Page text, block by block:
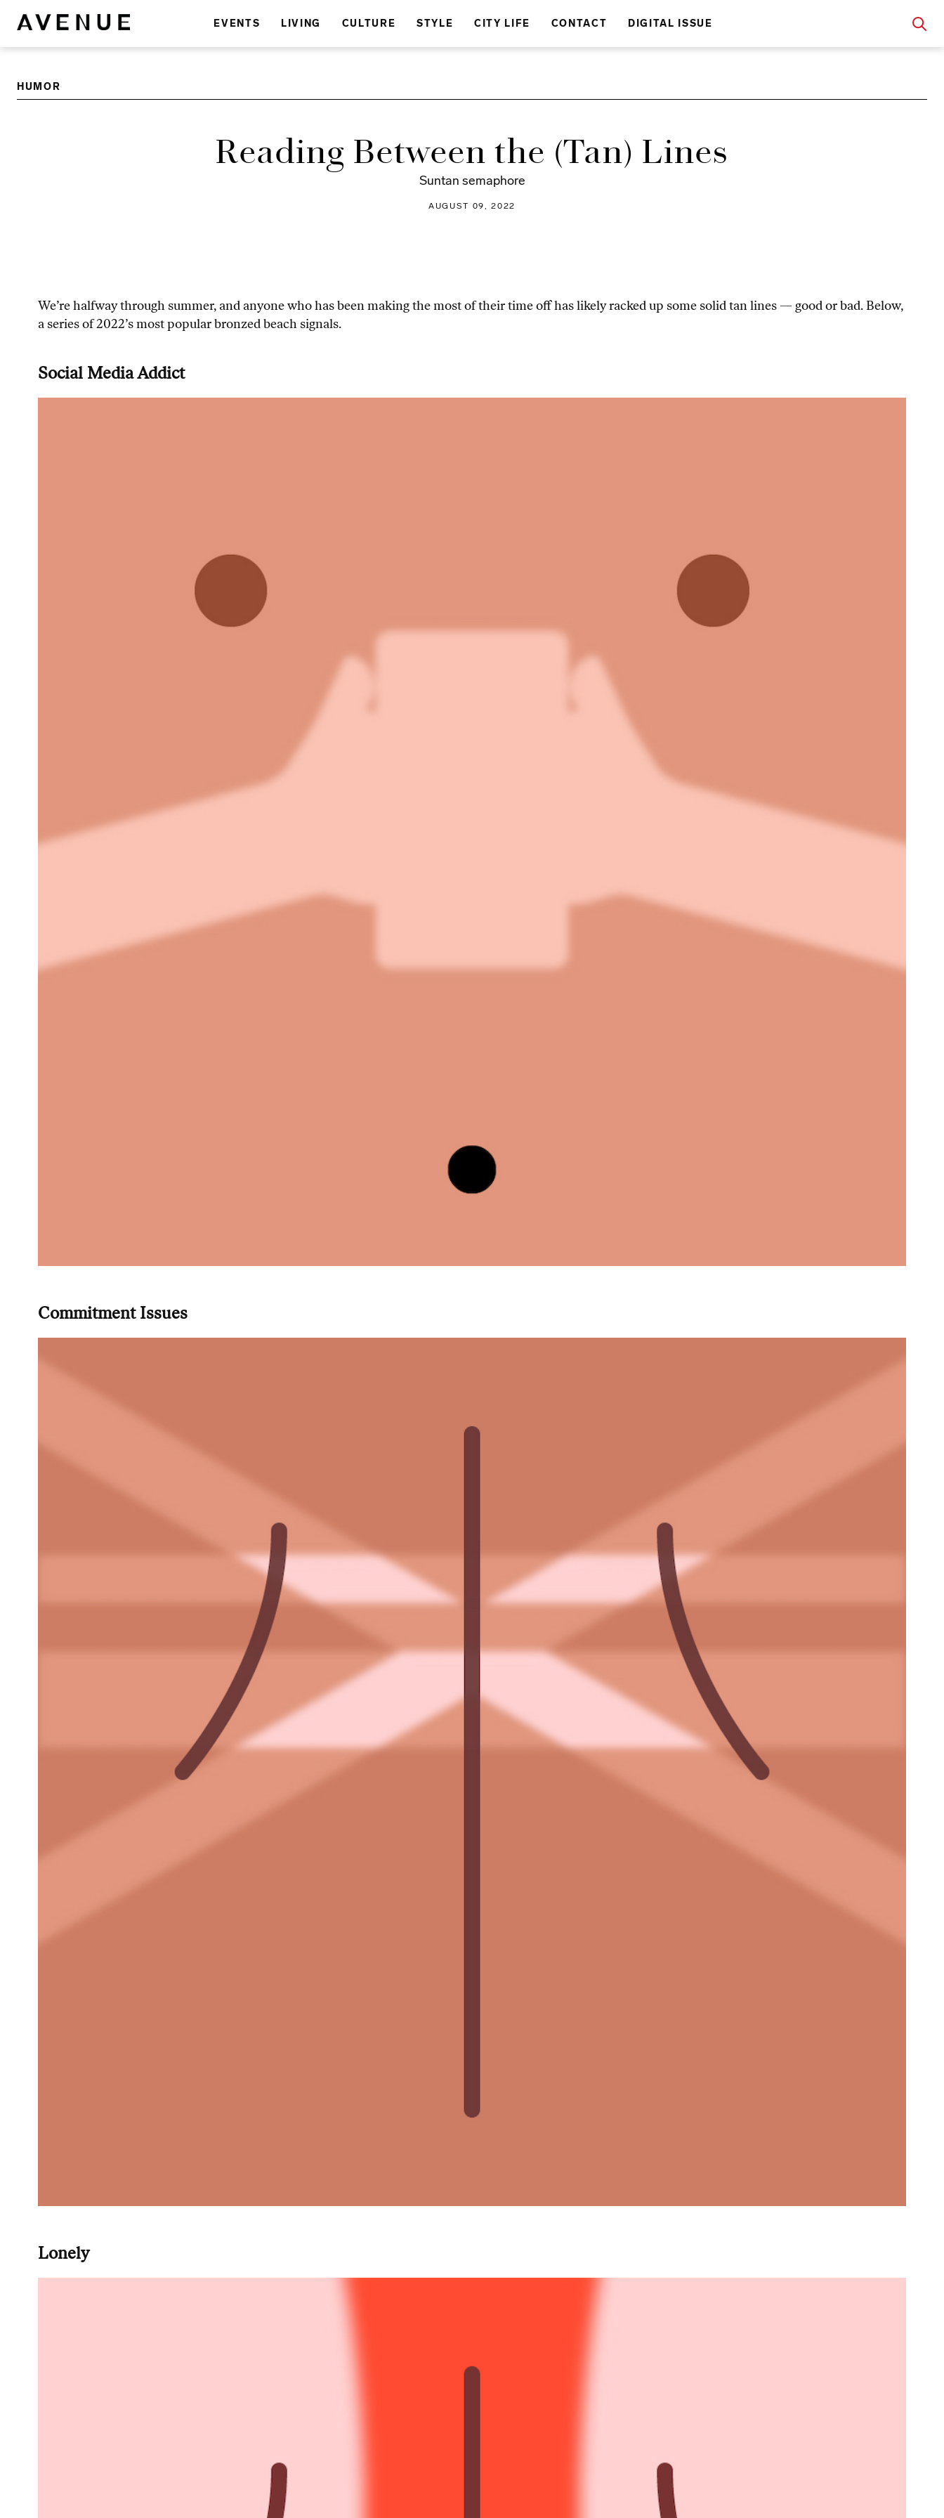
EVENTS LIVING CULTURE STYLE CITY LIFE CONTACT DIGITAL ISSUE
HUMOR
Reading Between the (Tan) Lines
Suntan semaphore
AUGUST 09, 2022
We’re halfway through summer, and anyone who has been making the most of their time off has likely racked up some solid tan lines — good or bad. Below,
a series of 2022’s most popular bronzed beach signals.
Social Media Addict
Commitment Issues
Lonely